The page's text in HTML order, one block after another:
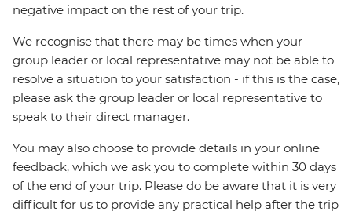
negative impact on the rest of your trip.
We recognise that there may be times when your
group leader or local representative may not be able to
resolve a situation to your satisfaction - if this is the case,
please ask the group leader or local representative to
speak to their direct manager.
You may also choose to provide details in your online
feedback, which we ask you to complete within 30 days
of the end of your trip. Please do be aware that it is very
difficult for us to provide any practical help after the trip